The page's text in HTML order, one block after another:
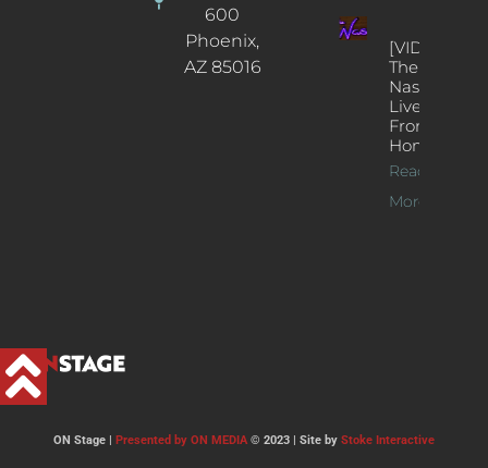
600
Phoenix,
AZ 85016
[VIDEOS]
The
Nash’s
Live Jazz
From
Home
Read
More >>
ON Stage | Presented by ON MEDIA© 2023 | Site by Stoke Interactive